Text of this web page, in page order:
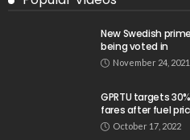
New Swedish
being voted in
November 24, 2021
GPRTU targets
fares after fuel
October 17, 2022